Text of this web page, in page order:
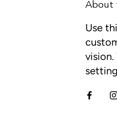
About
Use